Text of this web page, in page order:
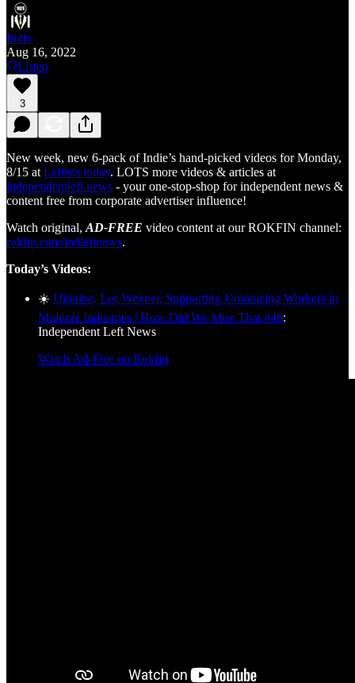
Indie
Aug 16, 2022
Listen
3
New week, new 6-pack of Indie’s hand-picked videos for Monday,
8/15 at Leftists.today. LOTS more videos & articles at
independentleft.news - your one-stop-shop for independent news &
content free from corporate advertiser influence!
Watch original, AD-FREE video content at our ROKFIN channel:
rokfin.com/indleftnews.
Today’s Videos:
☀️ Ukraine, Les Wexner, Supporting Unionizing Workers in
Multiple Industries | How Did We Miss That #46:
Independent Left News
Watch Ad-Free on Rokfin